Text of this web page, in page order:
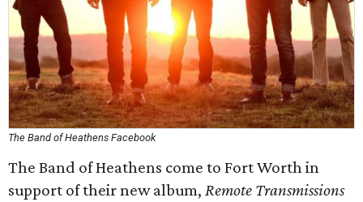
The Band of Heathens Facebook
The Band of Heathens come to Fort Worth in
support of their new album, Remote Transmissions